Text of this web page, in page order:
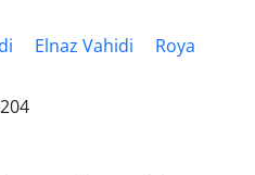
Elnaz Vahidi
Roya